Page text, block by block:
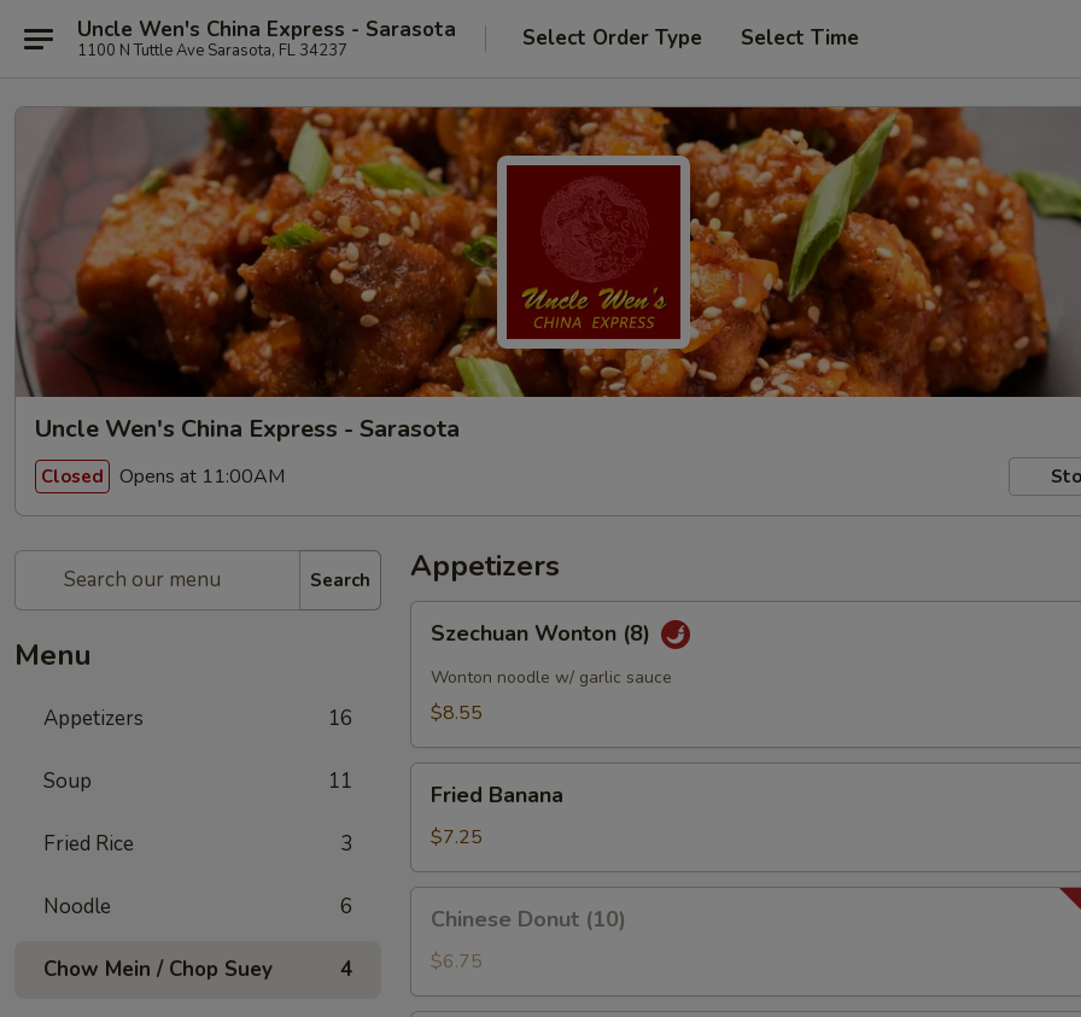
Uncle Wen's China Express - Sarasota
1100 N Tuttle Ave Sarasota, FL 34237 Select Order Type Select Time
Uncle Wen's China Express - Sarasota
Closed Opens at 11:00AM
Search
Menu
Appetizers 16
Soup 11
Fried Rice 3
Noodle 6
Chow Mein / Chop Suey 4
Appetizers
Wonton
(8)
Szechuan Wonton (8)
Wonton noodle w/ garlic sauce
$8.55
Banana
Fried Banana
$7.25
Donut
(10)
Chinese Donut (10)
$6.75